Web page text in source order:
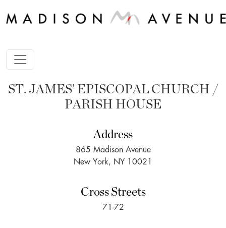
ST. JAMES’ EPISCOPAL CHURCH /
PARISH HOUSE
Address
865 Madison Avenue
New York, NY 10021
Cross Streets
71-72